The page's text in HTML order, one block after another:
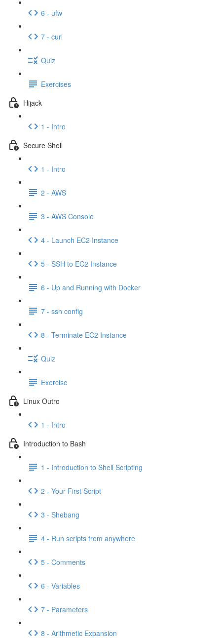
6 - ufw
7 - curl
Quiz
Exercises
Hijack
1 - Intro
Secure Shell
1 - Intro
2 - AWS
3 - AWS Console
4 - Launch EC2 Instance
5 - SSH to EC2 Instance
6 - Up and Running with Docker
7 - ssh config
8 - Terminate EC2 Instance
Quiz
Exercise
Linux Outro
1 - Intro
Introduction to Bash
1 - Introduction to Shell Scripting
2 - Your First Script
3 - Shebang
4 - Run scripts from anywhere
5 - Comments
6 - Variables
7 - Parameters
8 - Arithmetic Expansion